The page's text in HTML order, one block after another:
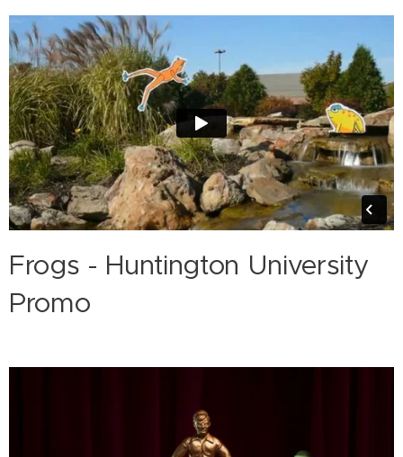
Frogs - Huntington University
Promo